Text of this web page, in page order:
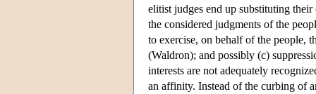
elitist judges end up substituting
the considered judgments of the
to exercise, on behalf of the people,
(Waldron); and possibly (c)
interests are not adequately
an affinity. Instead of the curbing of